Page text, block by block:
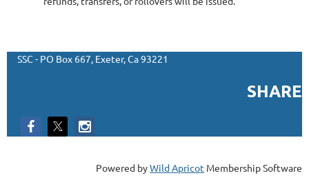
SSC - PO Box 667, Exeter, Ca 93221
SHARE
Powered byWild Apricot Membership Software